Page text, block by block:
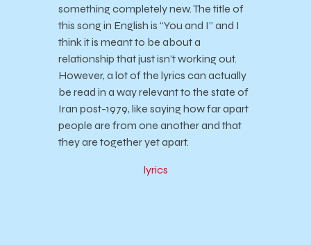
something completely new. The title of
this song in English is “You and I” and I
think it is meant to be about a
relationship that just isn’t working out.
However, a lot of the lyrics can actually
be read in a way relevant to the state of
Iran post-1979, like saying how far apart
people are from one another and that
they are together yet apart.
lyrics